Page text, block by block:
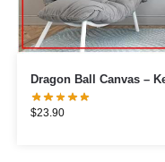
$23.90